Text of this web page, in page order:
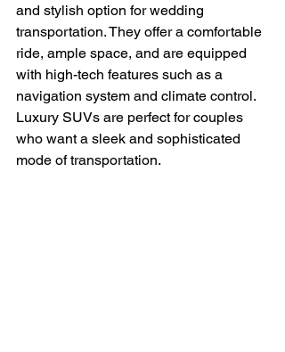
and stylish option for wedding
transportation. They offer a comfortable
ride, ample space, and are equipped
with high-tech features such as a
navigation system and climate control.
Luxury SUVs are perfect for couples
who want a sleek and sophisticated
mode of transportation.